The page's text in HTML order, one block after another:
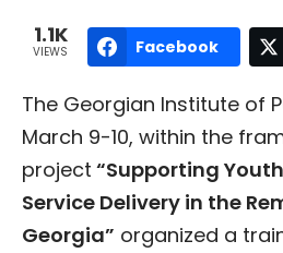
1.1K
VIEWS Facebook
The Georgian Institute of
March 9-10, within the
project “Supporting
Service Delivery in the
Georgia” organized a